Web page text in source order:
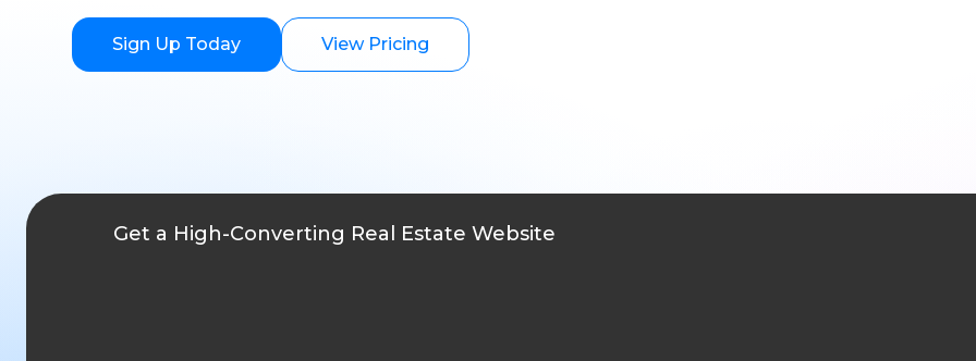
Sign Up Today View Pricing
Get a High-Converting Real Estate Website